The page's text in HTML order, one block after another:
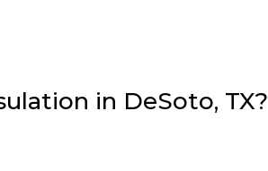
in DeSoto, TX?